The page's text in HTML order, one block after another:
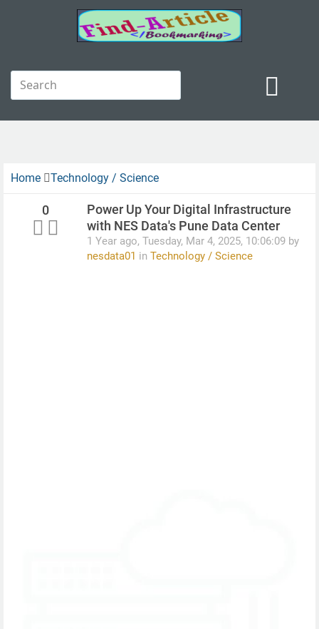
Home Technology / Science
0
Power Up Your Digital Infrastructure
with NES Data's Pune Data Center
1 Year ago, Tuesday, Mar 4, 2025, 10:06:09 by
nesdata01 in Technology / Science